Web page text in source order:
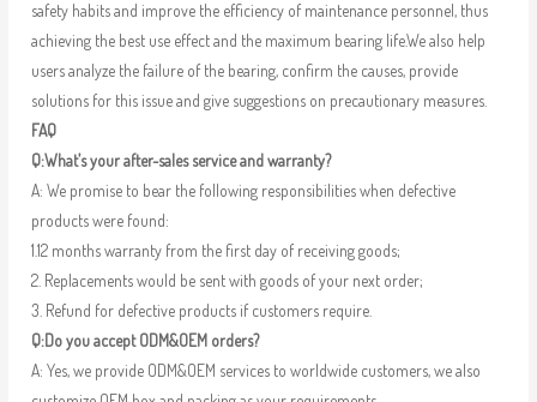
safety habits and improve the efficiency of maintenance personnel, thus
achieving the best use effect and the maximum bearing life.We also help
users analyze the failure of the bearing, confirm the causes, provide
solutions for this issue and give suggestions on precautionary measures.
FAQ
Q:What’s your after-sales service and warranty?
A: We promise to bear the following responsibilities when defective
products were found:
1.12 months warranty from the first day of receiving goods;
2. Replacements would be sent with goods of your next order;
3. Refund for defective products if customers require.
Q:Do you accept ODM&OEM orders?
A: Yes, we provide ODM&OEM services to worldwide customers, we also